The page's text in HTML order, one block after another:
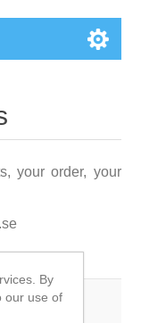
your order, your
By
our use of